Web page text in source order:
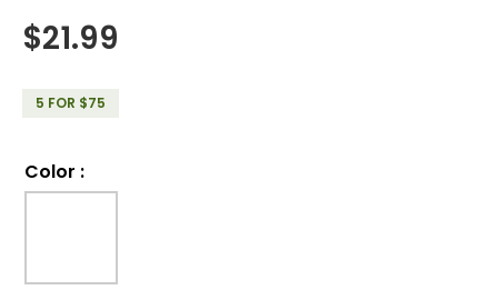
$21.99
5 FOR $75
Color :